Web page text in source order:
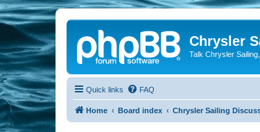
Chrysler
Talk Chrysler
Quick links FAQ
Home Board index Chrysler Sailing